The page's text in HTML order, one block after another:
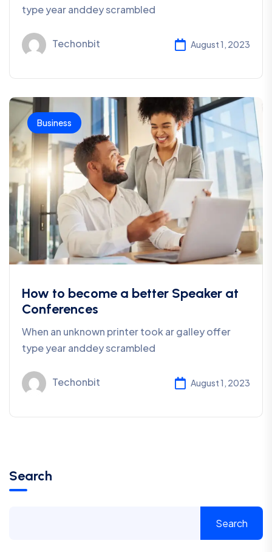
type year anddey scrambled
Techonbit August 1, 2023
Business
How to become a better Speaker at
Conferences
When an unknown printer took ar galley offer
type year anddey scrambled
Techonbit August 1, 2023
Search
Search